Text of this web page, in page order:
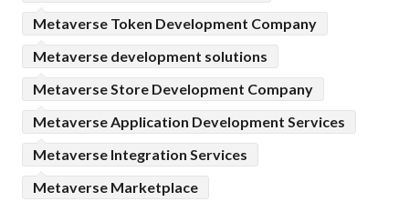
Metaverse Token Development Company
Metaverse development solutions
Metaverse Store Development Company
Metaverse Application Development Services
Metaverse Integration Services
Metaverse Marketplace